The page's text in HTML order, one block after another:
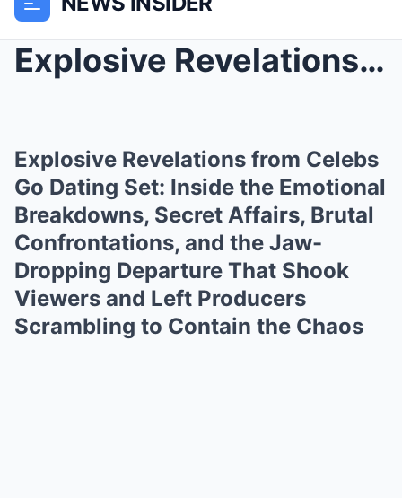
Explosive Revelations from Celebs Go Dating Set: I...
Explosive Revelations from Celebs
Go Dating Set: Inside the Emotional
Breakdowns, Secret Affairs, Brutal
Confrontations, and the Jaw-
Dropping Departure That Shook
Viewers and Left Producers
Scrambling to Contain the Chaos